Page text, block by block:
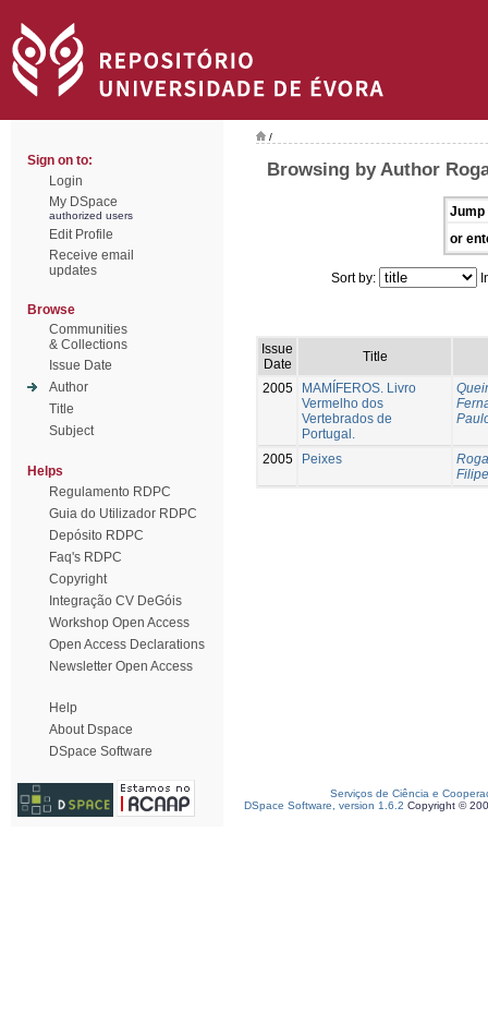
Sign on to:
Login
My DSpace
authorized users
Edit Profile
Receive email
updates
Browse
Communities
& Collections
Issue Date
Author
Title
Subject
Helps
Regulamento RDPC
Guia do Utilizador RDPC
Depósito RDPC
Faq's RDPC
Copyright
Integração CV DeGóis
Workshop Open Access
Open Access Declarations
Newsletter Open Access
Help
About Dspace
DSpace Software
/
Browsing by Author
Jump
or
Sort by:
Issue
Date
Title
2005
MAMÍFEROS. Livro
Vermelho dos
Vertebrados de
Portugal.
2005 Peixes
Serviços de Ciência e
DSpace Software, version 1.6.2 Copyright ©